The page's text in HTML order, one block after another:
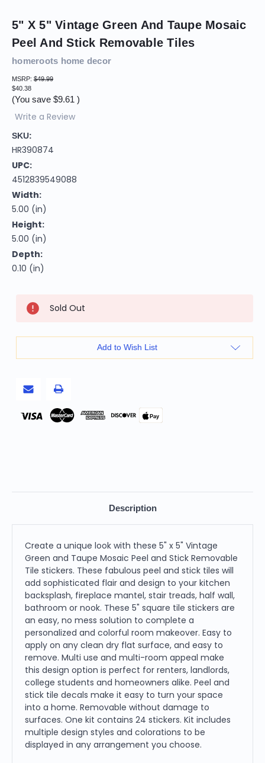
5" X 5" Vintage Green And Taupe Mosaic
Peel And Stick Removable Tiles
homeroots home decor
MSRP: $49.99
$40.38
(You save $9.61 )
Write a Review
SKU:
HR390874
UPC:
4512839549088
Width:
5.00 (in)
Height:
5.00 (in)
Depth:
0.10 (in)
Stock:
Sold Out
Add to Wish List
Pay
Description
Create a unique look with these 5" x 5" Vintage
Green and Taupe Mosaic Peel and Stick Removable
Tile stickers. These fabulous peel and stick tiles will
add sophisticated flair and design to your kitchen
backsplash, fireplace mantel, stair treads, half wall,
bathroom or nook. These 5" square tile stickers are
an easy, no mess solution to complete a
personalized and colorful room makeover. Easy to
apply on any clean dry flat surface, and easy to
remove. Multi use and multi-room appeal make
this design option is perfect for renters, landlords,
college students and homeowners alike. Peel and
stick tile decals make it easy to turn your space
into a home. Removable without damage to
surfaces. One kit contains 24 stickers. Kit includes
multiple design styles and colorations to be
displayed in any arrangement you choose.